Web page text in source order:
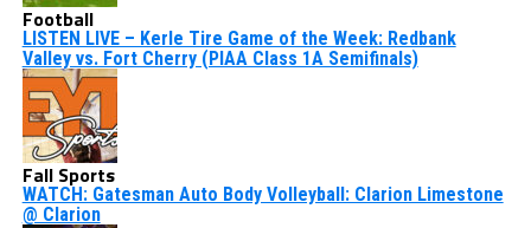
Football
LISTEN LIVE – Kerle Tire Game of the Week: Redbank
Valley vs. Fort Cherry (PIAA Class 1A Semifinals)
Fall Sports
WATCH: Gatesman Auto Body Volleyball: Clarion Limestone
@ Clarion